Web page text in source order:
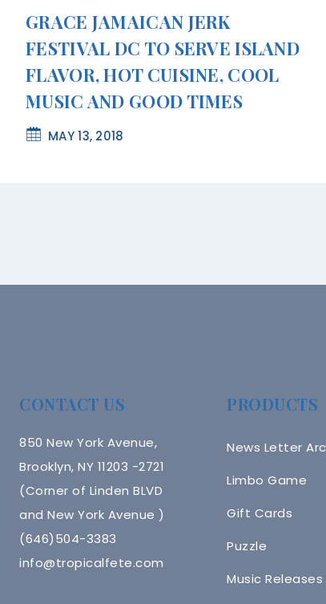
GRACE JAMAICAN JERK
FESTIVAL DC TO SERVE ISLAND
FLAVOR, HOT CUISINE, COOL
MUSIC AND GOOD TIMES
MAY 13, 2018
CONTACT US
850 New York Avenue,
Brooklyn, NY 11203 -2721
(Corner of Linden BLVD
and New York Avenue )
(646)504-3383
info@tropicalfete.com
PRODUCTS
News Letter
Limbo Game
Gift Cards
Puzzle
Music Releases